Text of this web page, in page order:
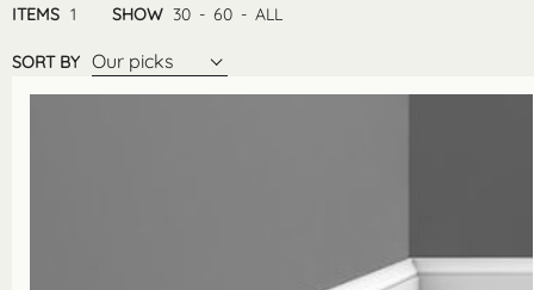
ITEMS 1 SHOW 30 - 60 - ALL
SORT BY Our picks